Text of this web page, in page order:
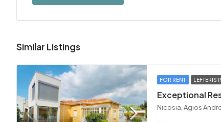
Similar Listings
FOR RENT LEFTERIS
Nicosia, Agios